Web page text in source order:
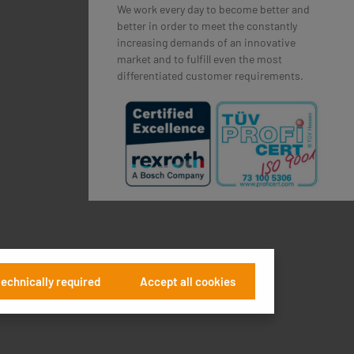
We work every day to become better and
better in order to meet the constantly
increasing demands of an innovative
market and to fulfill even the most
differentiated customer requirements.
required Accept all cookies